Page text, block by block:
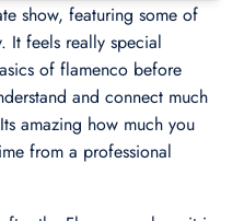
show, featuring some of
It feels really special
of flamenco before
and connect much
amazing how much you
from a professional